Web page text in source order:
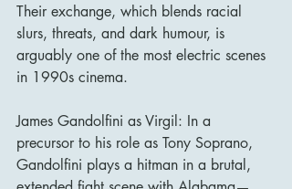
Their exchange, which blends racial
slurs, threats, and dark humour, is
arguably one of the most electric scenes
in 1990s cinema.
James Gandolfini as Virgil: In a
precursor to his role as Tony Soprano,
Gandolfini plays a hitman in a brutal,